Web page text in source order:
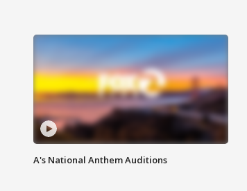
A's National Anthem Auditions